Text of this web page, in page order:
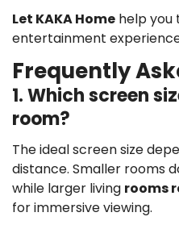
Let KAKA Home help you
entertainment
Frequently
1. Which screen
room?
The ideal screen size
distance. Smaller rooms
while larger living rooms
for immersive viewing.